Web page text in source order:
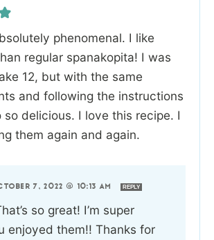
phenomenal. I like
regular spanakopita! I was
12, but with the same
and following the instructions
so delicious. I love this recipe. I
them again and again.
7, 2022 @ 10:13 AM REPLY
so great! I’m super
enjoyed them!! Thanks for